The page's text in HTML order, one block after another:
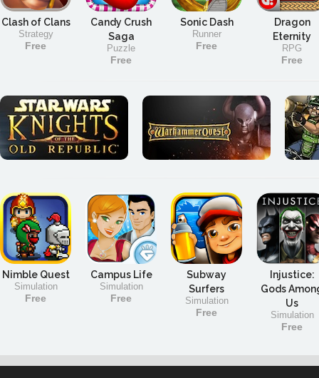
Clash of Clans
Strategy
Free
Candy Crush
Saga
Puzzle
Free
Sonic Dash
Runner
Free
Dragon
Eternity
RPG
Free
Nimble Quest
Simulation
Free
Campus Life
Simulation
Free
Subway
Surfers
Simulation
Free
Injustice:
Gods
Us
Simulation
Free